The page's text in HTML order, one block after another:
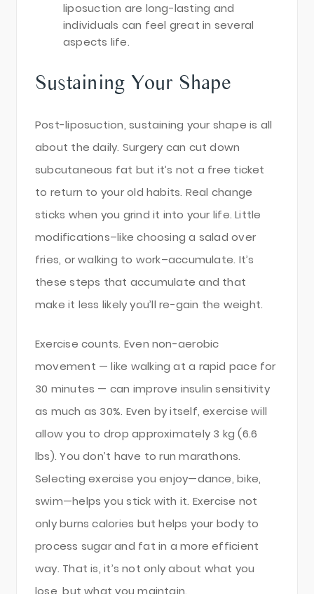
liposuction are long-lasting and
individuals can feel great in several
aspects life.
Sustaining Your Shape
Post-liposuction, sustaining your shape is all
about the daily. Surgery can cut down
subcutaneous fat but it’s not a free ticket
to return to your old habits. Real change
sticks when you grind it into your life. Little
modifications–like choosing a salad over
fries, or walking to work–accumulate. It’s
these steps that accumulate and that
make it less likely you’ll re-gain the weight.
Exercise counts. Even non-aerobic
movement — like walking at a rapid pace for
30 minutes — can improve insulin sensitivity
as much as 30%. Even by itself, exercise will
allow you to drop approximately 3 kg (6.6
lbs). You don’t have to run marathons.
Selecting exercise you enjoy—dance, bike,
swim—helps you stick with it. Exercise not
only burns calories but helps your body to
process sugar and fat in a more efficient
way. That is, it’s not only about what you